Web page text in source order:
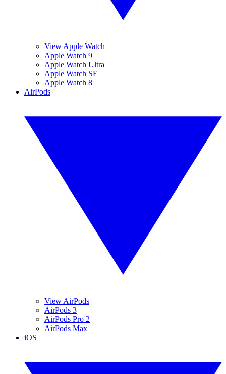
View Apple Watch
Apple Watch 9
Apple Watch Ultra
Apple Watch SE
Apple Watch 8
AirPods
View AirPods
AirPods 3
AirPods Pro 2
AirPods Max
iOS